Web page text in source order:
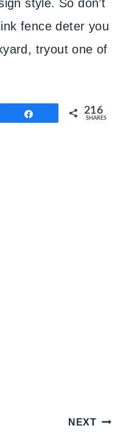
style. So don’t
fence deter you
tryout one of
216
SHARES
NEXT